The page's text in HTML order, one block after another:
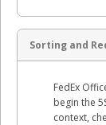
Sorting and
FedEx
begin the
context,